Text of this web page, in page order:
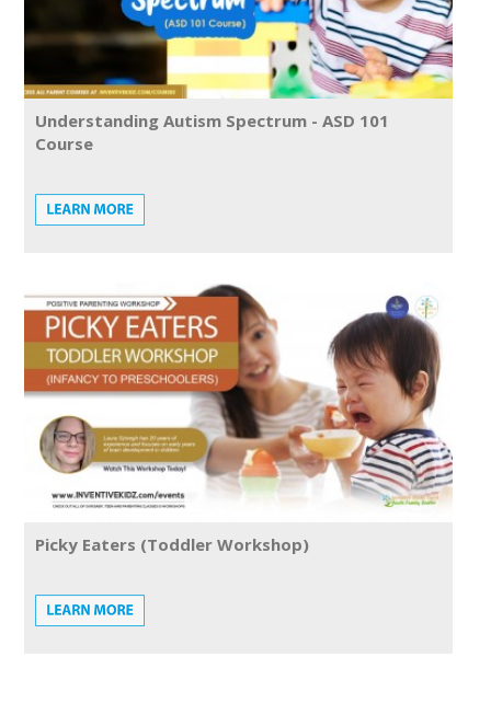
Understanding Autism Spectrum - ASD 101
Course
Picky Eaters (Toddler Workshop)